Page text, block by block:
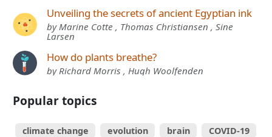
Unveiling the secrets of ancient Egyptian ink
by Marine Cotte , Thomas Christiansen , Sine
Larsen
How do plants breathe?
by Richard Morris , Hugh Woolfenden
Popular topics
climate change evolution brain
COVID-19